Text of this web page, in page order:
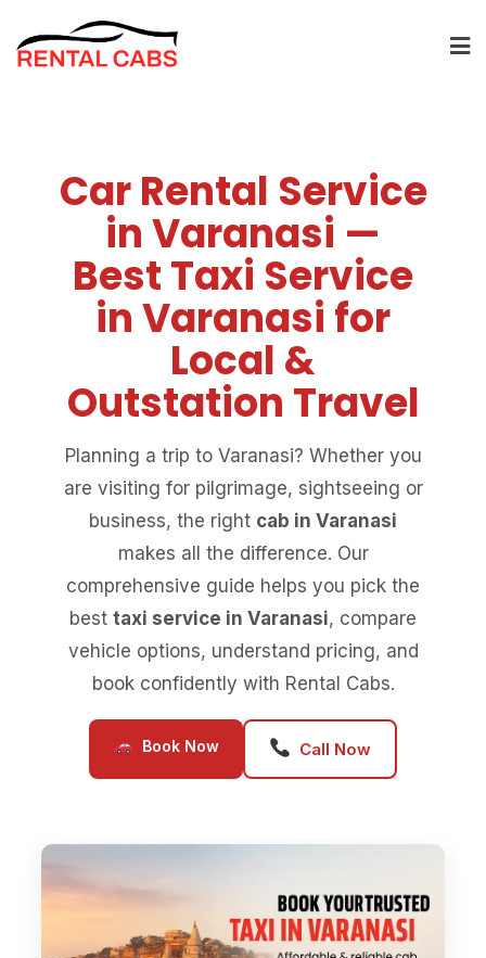
Car Rental Service
in Varanasi —
Best Taxi Service
in Varanasi for
Local &
Outstation Travel
Planning a trip to Varanasi? Whether you
are visiting for pilgrimage, sightseeing or
business, the right cab in Varanasi
makes all the difference. Our
comprehensive guide helps you pick the
best taxi service in Varanasi, compare
vehicle options, understand pricing, and
book confidently with Rental Cabs.
Book Now Call Now